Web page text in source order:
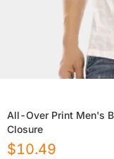
All-Over Print Men's
Closure
$10.49